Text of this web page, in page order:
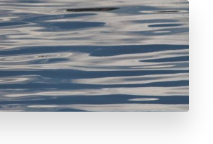
Storage Systems